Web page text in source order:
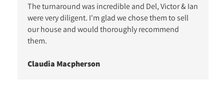
The turnaround was incredible and Del, Victor & Ian
were very diligent. I'm glad we chose them to sell
our house and would thoroughly recommend
them.
Claudia Macpherson